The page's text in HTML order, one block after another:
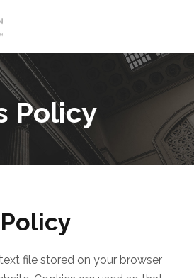
Policy
file stored on your browser